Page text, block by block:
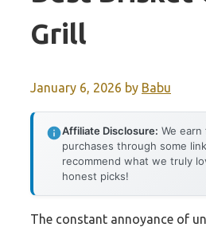
Grill
January 6, 2026 by Babu
Affiliate Disclosure: We
purchases through some
recommend what we truly
honest picks!
The constant annoyance of